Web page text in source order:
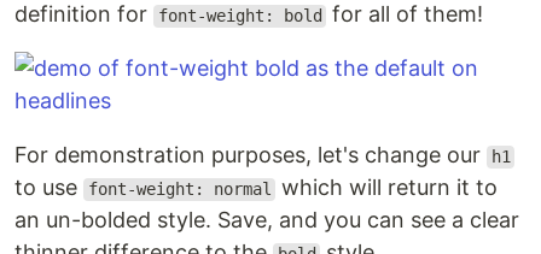
definition for
font-weight: bold for all of them!
For demonstration purposes, let's change our h1
to use font-weight: normal which will return it to
an un-bolded style. Save, and you can see a clear